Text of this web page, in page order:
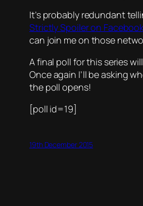
It’s probably redundant
Strictly Spoiler on
can join me on those
A final poll for this series
Once again I’ll be asking
the poll opens!
[poll id=19]
19th December 2015